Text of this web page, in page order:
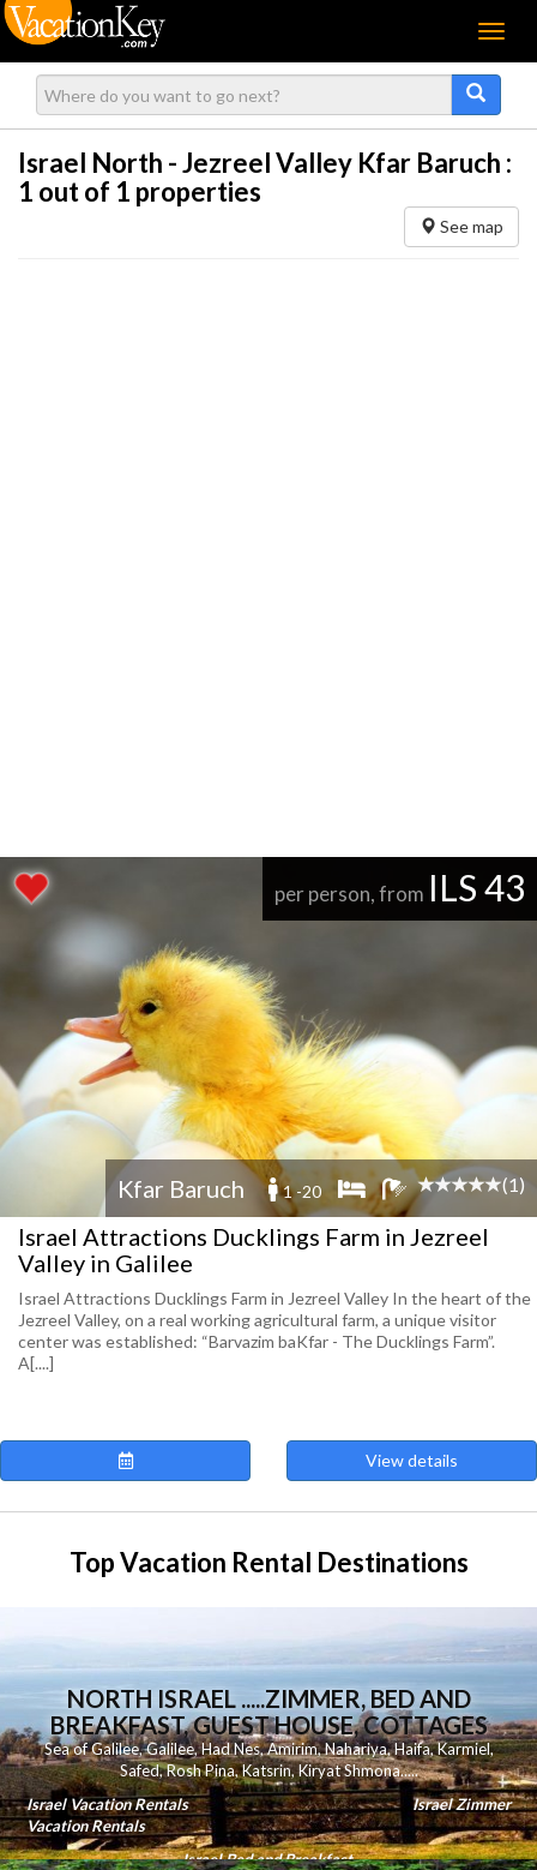
Menu
Israel North - Jezreel Valley Kfar Baruch :
1 out of 1 properties
See map
per person, from ILS 43
Kfar Baruch 1 -20 (1)
Israel Attractions Ducklings Farm in Jezreel
Valley in Galilee
Israel Attractions Ducklings Farm in Jezreel Valley In the heart of the
Jezreel Valley, on a real working agricultural farm, a unique visitor
center was established: “Barvazim baKfar - The Ducklings Farm”.
A[....]
View details
Top Vacation Rental Destinations
NORTH ISRAEL .....ZIMMER, BED AND
BREAKFAST, GUEST HOUSE, COTTAGES
Sea of Galilee,Galilee,Had Nes,Amirim,Nahariya,Haifa,Karmiel,
Safed,Rosh Pina,Katsrin,Kiryat Shmona.....
Israel Vacation Rentals
Israel Zimmer
Vacation Rentals
Israel Bed and Breakfast